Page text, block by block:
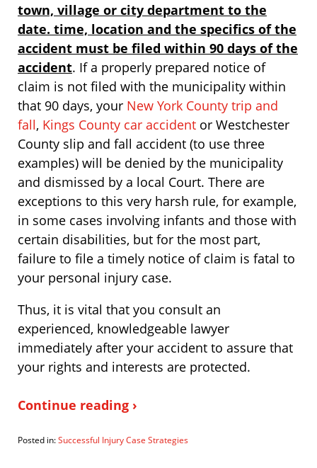
town, village or city department to the
date. time, location and the specifics of the
accident must be filed within 90 days of the
accident. If a properly prepared notice of
claim is not filed with the municipality within
that 90 days, your New York County trip and
fall, Kings County car accident or Westchester
County slip and fall accident (to use three
examples) will be denied by the municipality
and dismissed by a local Court. There are
exceptions to this very harsh rule, for example,
in some cases involving infants and those with
certain disabilities, but for the most part,
failure to file a timely notice of claim is fatal to
your personal injury case.
Thus, it is vital that you consult an
experienced, knowledgeable lawyer
immediately after your accident to assure that
your rights and interests are protected.
Continue reading ›
Posted in:Successful Injury Case Strategies